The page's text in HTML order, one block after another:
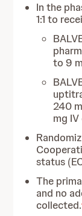
In the
1:1 to
to 9
240
mg
status
The
and no
collected.